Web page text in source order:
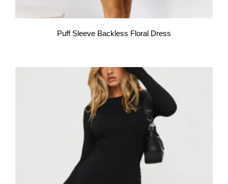
Puff Sleeve Backless Floral Dress